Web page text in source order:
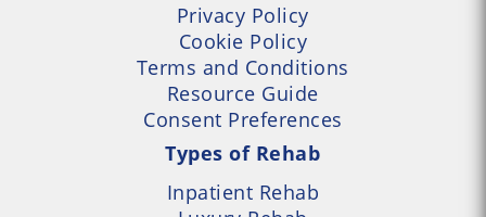
Privacy Policy
Cookie Policy
Terms and Conditions
Resource Guide
Consent Preferences
Types of Rehab
Inpatient Rehab